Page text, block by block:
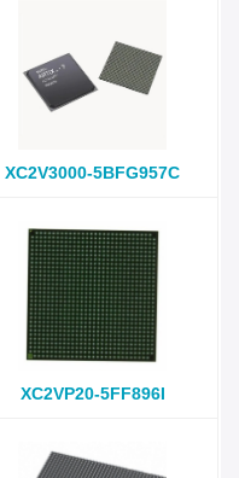
XC2V3000-5BFG957C
XC2VP20-5FF896I